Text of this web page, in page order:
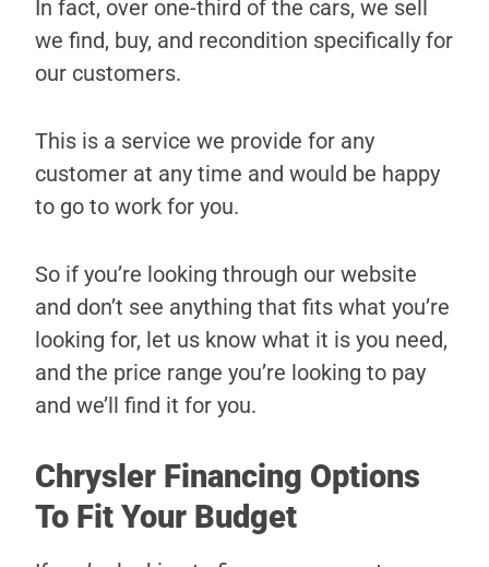
In fact, over one-third of the cars, we sell
we find, buy, and recondition specifically for
our customers.
This is a service we provide for any
customer at any time and would be happy
to go to work for you.
So if you’re looking through our website
and don’t see anything that fits what you’re
looking for, let us know what it is you need,
and the price range you’re looking to pay
and we’ll find it for you.
Chrysler Financing Options
To Fit Your Budget